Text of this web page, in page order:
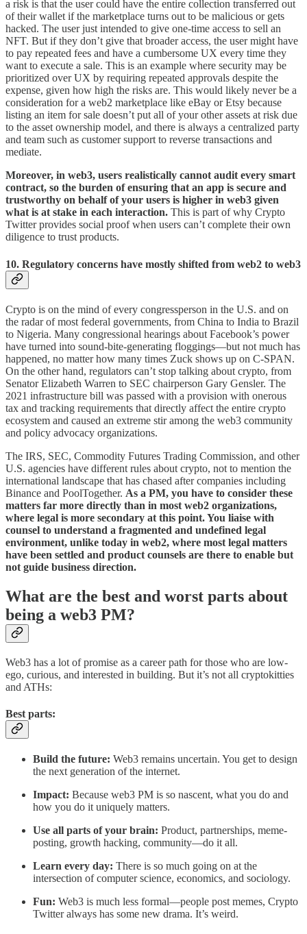
a risk is that the user could have the entire collection transferred out
of their wallet if the marketplace turns out to be malicious or gets
hacked. The user just intended to give one-time access to sell an
NFT. But if they don’t give that broader access, the user might have
to pay repeated fees and have a cumbersome UX every time they
want to execute a sale. This is an example where security may be
prioritized over UX by requiring repeated approvals despite the
expense, given how high the risks are. This would likely never be a
consideration for a web2 marketplace like eBay or Etsy because
listing an item for sale doesn’t put all of your other assets at risk due
to the asset ownership model, and there is always a centralized party
and team such as customer support to reverse transactions and
mediate.
Moreover, in web3, users realistically cannot audit every smart
contract, so the burden of ensuring that an app is secure and
trustworthy on behalf of your users is higher in web3 given
what is at stake in each interaction. This is part of why Crypto
Twitter provides social proof when users can’t complete their own
diligence to trust products.
10. Regulatory concerns have mostly shifted from web2 to web3
Crypto is on the mind of every congressperson in the U.S. and on
the radar of most federal governments, from China to India to Brazil
to Nigeria. Many congressional hearings about Facebook’s power
have turned into sound-bite-generating floggings—but not much has
happened, no matter how many times Zuck shows up on C-SPAN.
On the other hand, regulators can’t stop talking about crypto, from
Senator Elizabeth Warren to SEC chairperson Gary Gensler. The
2021 infrastructure bill was passed with a provision with onerous
tax and tracking requirements that directly affect the entire crypto
ecosystem and caused an extreme stir among the web3 community
and policy advocacy organizations.
The IRS, SEC, Commodity Futures Trading Commission, and other
U.S. agencies have different rules about crypto, not to mention the
international landscape that has chased after companies including
Binance and PoolTogether. As a PM, you have to consider these
matters far more directly than in most web2 organizations,
where legal is more secondary at this point. You liaise with
counsel to understand a fragmented and undefined legal
environment, unlike today in web2, where most legal matters
have been settled and product counsels are there to enable but
not guide business direction.
What are the best and worst parts about
being a web3 PM?
Web3 has a lot of promise as a career path for those who are low-
ego, curious, and interested in building. But it’s not all cryptokitties
and ATHs:
Best parts:
Build the future: Web3 remains uncertain. You get to design
the next generation of the internet.
Impact: Because web3 PM is so nascent, what you do and
how you do it uniquely matters.
Use all parts of your brain: Product, partnerships, meme-
posting, growth hacking, community—do it all.
Learn every day: There is so much going on at the
intersection of computer science, economics, and sociology.
Fun: Web3 is much less formal—people post memes, Crypto
Twitter always has some new drama. It’s weird.